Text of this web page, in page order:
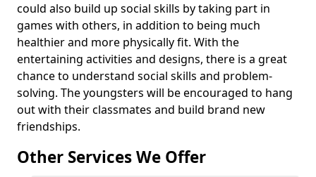
could also build up social skills by taking part in
games with others, in addition to being much
healthier and more physically fit. With the
entertaining activities and designs, there is a great
chance to understand social skills and problem-
solving. The youngsters will be encouraged to hang
out with their classmates and build brand new
friendships.
Other Services We Offer